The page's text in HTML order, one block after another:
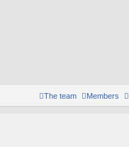
Members
The team